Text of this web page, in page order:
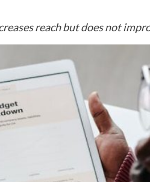
reach but does not